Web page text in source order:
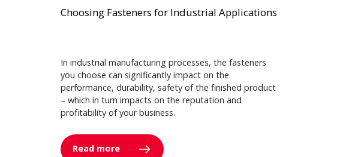
Choosing Fasteners for Industrial Applications
In industrial manufacturing processes, the fasteners
you choose can significantly impact on the
performance, durability, safety of the finished product
– which in turn impacts on the reputation and
profitability of your business.
Read more